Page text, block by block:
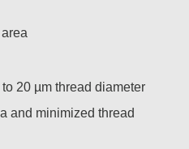
20 µm thread diameter
and minimized thread